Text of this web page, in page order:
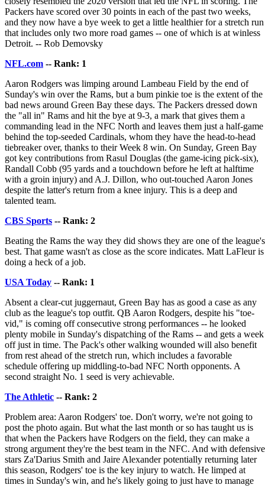
Packers have scored over 30 points in each of the past two weeks,
and they now have a bye week to get a little healthier for a stretch run
that includes only two more road games -- one of which is at winless
Detroit. -- Rob Demovsky
NFL.com -- Rank: 1
Aaron Rodgers was limping around Lambeau Field by the end of
Sunday's win over the Rams, but a bum pinkie toe is the extent of the
bad news around Green Bay these days. The Packers dressed down
the "all in" Rams and hit the bye at 9-3, a mark that gives them a
commanding lead in the NFC North and leaves them just a half-game
behind the top-seeded Cardinals, whom they have the head-to-head
tiebreaker over, thanks to their Week 8 win. On Sunday, Green Bay
got key contributions from Rasul Douglas (the game-icing pick-six),
Randall Cobb (95 yards and a touchdown before he left at halftime
with a groin injury) and A.J. Dillon, who out-touched Aaron Jones
despite the latter's return from a knee injury. This is a deep and
talented team.
CBS Sports -- Rank: 2
Beating the Rams the way they did shows they are one of the league's
best. That game wasn't as close as the score indicates. Matt LaFleur is
doing a heck of a job.
USA Today -- Rank: 1
Absent a clear-cut juggernaut, Green Bay has as good a case as any
club as the league's top outfit. QB Aaron Rodgers, despite his "toe-
vid," is coming off consecutive strong performances -- he looked
plenty mobile in Sunday's dispatching of the Rams -- and gets a week
off just in time. The Pack's other walking wounded will also benefit
from rest ahead of the stretch run, which includes a favorable
schedule offering up middling-to-bad NFC North opponents. A
second straight No. 1 seed is very achievable.
The Athletic -- Rank: 2
Problem area: Aaron Rodgers' toe. Don't worry, we're not going to
post the photo again. But what the last month or so has taught us is
that when the Packers have Rodgers on the field, they can make a
strong argument they're the best team in the NFC. And with defensive
stars Za'Darius Smith and Jaire Alexander potentially returning later
this season, Rodgers' toe is the key injury to watch. He limped at
times in Sunday's win, and he's likely going to just have to manage